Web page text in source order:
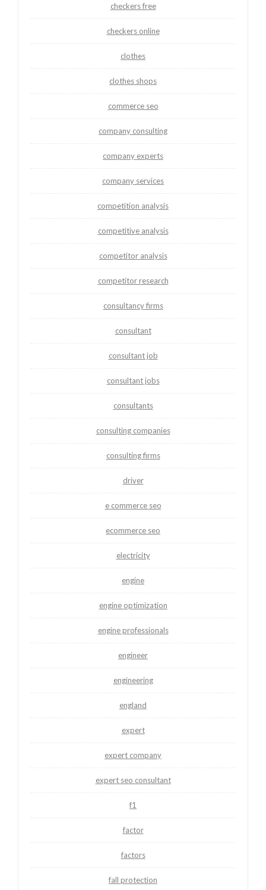
checkers free
checkers online
clothes
clothes shops
commerce seo
company consulting
company experts
company services
competition analysis
competitive analysis
competitor analysis
competitor research
consultancy firms
consultant
consultant job
consultant jobs
consultants
consulting companies
consulting firms
driver
e commerce seo
ecommerce seo
electricity
engine
engine optimization
engine professionals
engineer
engineering
england
expert
expert company
expert seo consultant
f1
factor
factors
fall protection